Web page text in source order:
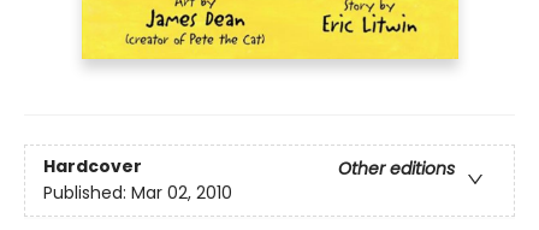
Hardcover
Other editions
Published: Mar 02, 2010